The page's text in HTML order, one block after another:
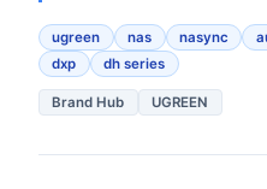
ugreen nas nasync
dxp
dh series
Brand Hub UGREEN